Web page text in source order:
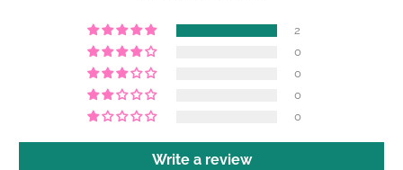
2
0
0
0
0
Write a review